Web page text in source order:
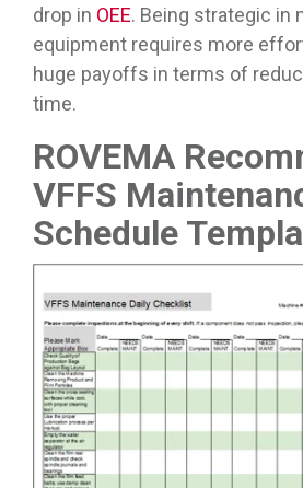
drop in OEE. Being strategic in
equipment requires more
huge payoffs in terms of
time.
ROVEMA
VFFS
Schedule